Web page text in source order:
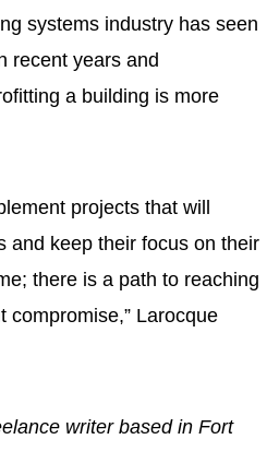
systems industry has seen
recent years and
a building is more
projects that will
and keep their focus on their
there is a path to reaching
compromise,” Larocque
writer based in Fort